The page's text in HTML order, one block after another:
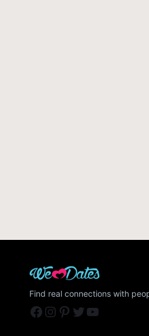
Find real connections with
Facebook Instagram Pinterest Twitter YouTube